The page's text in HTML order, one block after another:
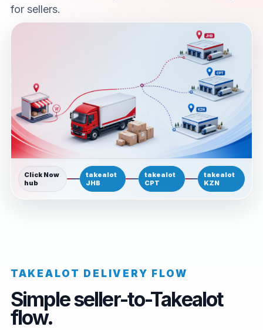
for sellers.
Click Now
hub
takealot
JHB
takealot
CPT
takealot
KZN
TAKEALOT DELIVERY FLOW
Simple seller-to-Takealot
flow.